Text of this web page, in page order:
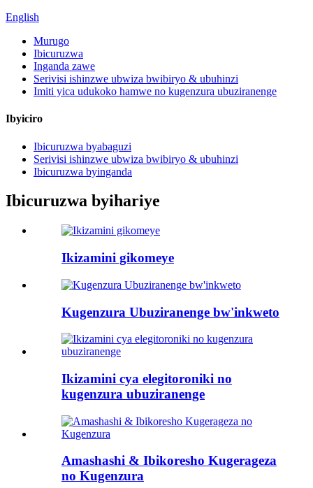
English
Murugo
Ibicuruzwa
Inganda zawe
Serivisi ishinzwe ubwiza bwibiryo & ubuhinzi
Imiti yica udukoko hamwe no kugenzura ubuziranenge
Ibyiciro
Ibicuruzwa byabaguzi
Serivisi ishinzwe ubwiza bwibiryo & ubuhinzi
Ibicuruzwa byinganda
Ibicuruzwa byihariye
Ikizamini gikomeye
Kugenzura Ubuziranenge bw'inkweto
Ikizamini cya elegitoroniki no
kugenzura ubuziranenge
Amashashi & Ibikoresho Kugerageza
no Kugenzura